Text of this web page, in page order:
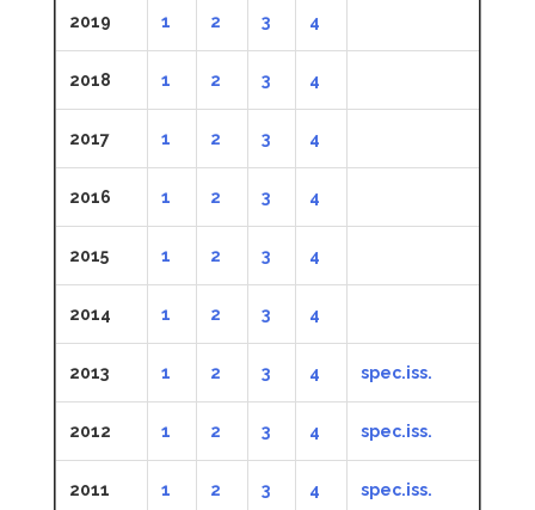
2019 1 2 3 4
2018 1 2 3 4
2017 1 2 3 4
2016 1 2 3 4
2015 1 2 3 4
2014 1 2 3 4
2013 1 2 3 4 spec.iss.
2012 1 2 3 4 spec.iss.
2011 1 2 3 4 spec.iss.